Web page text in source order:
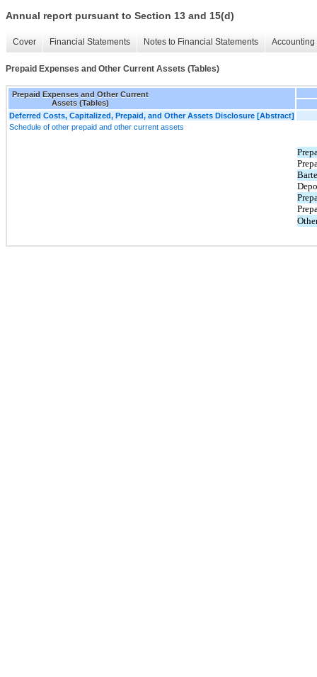
Annual report pursuant to Section 13 and 15(d)
Cover Financial Statements Notes to Financial Statements
Prepaid Expenses and Other Current Assets (Tables)
Prepaid Expenses and Other Current
Assets (Tables)
Deferred Costs, Capitalized, Prepaid, and Other Assets Disclosure [Abstract]
Schedule of other prepaid and other current assets